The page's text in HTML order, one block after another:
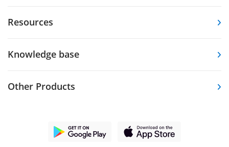
Resources
Knowledge base
Other Products